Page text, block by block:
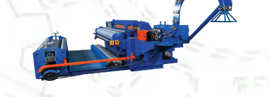
Previous